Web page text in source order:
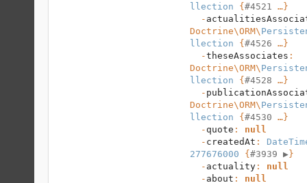
llection { #4521
…}
  -
Doctrine\ORM\
llection { #4526 …}
  -
theseAssociates :
Doctrine\ORM\
llection { #4528 …}
  -
Doctrine\ORM\
llection { #4530 …}
  -
quote : null
  -
createdAt :
277676000 { #3939 ▶ }
  -
actuality : null
  -
about : null